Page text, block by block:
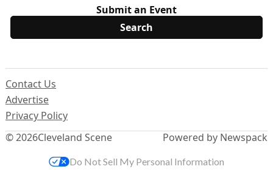
Submit an Event
© 2026Cleveland Scene
Contact Us
Advertise
Privacy Policy
Powered by Newspack
Do Not Sell My Personal Information